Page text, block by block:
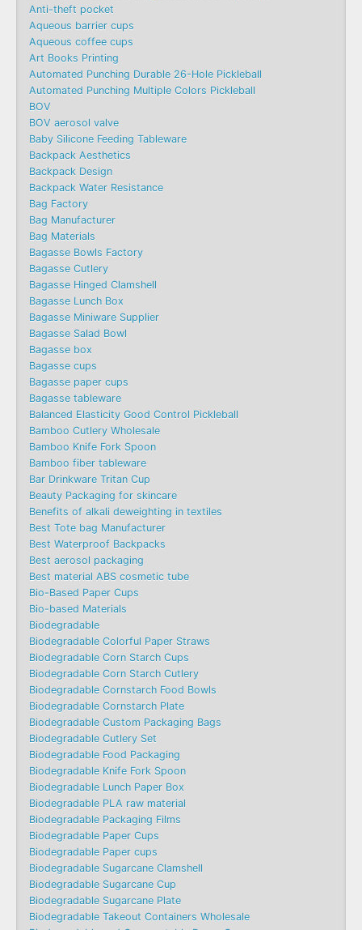
Anti-theft pocket
Aqueous barrier cups
Aqueous coffee cups
Art Books Printing
Automated Punching Durable 26-Hole Pickleball
Automated Punching Multiple Colors Pickleball
BOV
BOV aerosol valve
Baby Silicone Feeding Tableware
Backpack Aesthetics
Backpack Design
Backpack Water Resistance
Bag Factory
Bag Manufacturer
Bag Materials
Bagasse Bowls Factory
Bagasse Cutlery
Bagasse Hinged Clamshell
Bagasse Lunch Box
Bagasse Miniware Supplier
Bagasse Salad Bowl
Bagasse box
Bagasse cups
Bagasse paper cups
Bagasse tableware
Balanced Elasticity Good Control Pickleball
Bamboo Cutlery Wholesale
Bamboo Knife Fork Spoon
Bamboo fiber tableware
Bar Drinkware Tritan Cup
Beauty Packaging for skincare
Benefits of alkali deweighting in textiles
Best Tote bag Manufacturer
Best Waterproof Backpacks
Best aerosol packaging
Best material ABS cosmetic tube
Bio-Based Paper Cups
Bio-based Materials
Biodegradable
Biodegradable Colorful Paper Straws
Biodegradable Corn Starch Cups
Biodegradable Corn Starch Cutlery
Biodegradable Cornstarch Food Bowls
Biodegradable Cornstarch Plate
Biodegradable Custom Packaging Bags
Biodegradable Cutlery Set
Biodegradable Food Packaging
Biodegradable Knife Fork Spoon
Biodegradable Lunch Paper Box
Biodegradable PLA raw material
Biodegradable Packaging Films
Biodegradable Paper Cups
Biodegradable Paper cups
Biodegradable Sugarcane Clamshell
Biodegradable Sugarcane Cup
Biodegradable Sugarcane Plate
Biodegradable Takeout Containers Wholesale